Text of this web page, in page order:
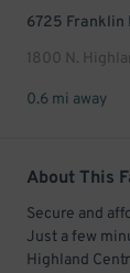
6725 Franklin
1800 N.
0.6 mi away
About This
Secure and
Just a few
Highland